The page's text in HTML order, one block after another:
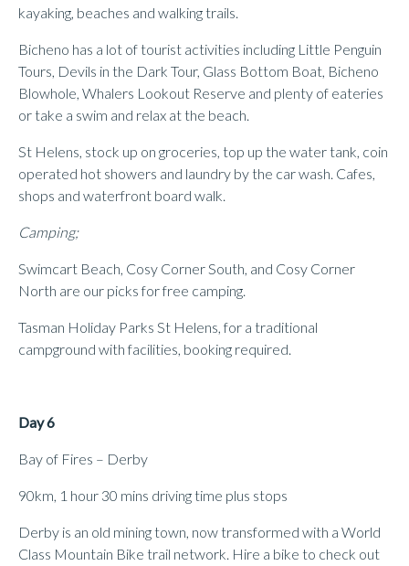
kayaking, beaches and walking trails.
Bicheno has a lot of tourist activities including Little Penguin
Tours, Devils in the Dark Tour, Glass Bottom Boat, Bicheno
Blowhole, Whalers Lookout Reserve and plenty of eateries
or take a swim and relax at the beach.
St Helens, stock up on groceries, top up the water tank, coin
operated hot showers and laundry by the car wash. Cafes,
shops and waterfront board walk.
Camping;
Swimcart Beach, Cosy Corner South, and Cosy Corner
North are our picks for free camping.
Tasman Holiday Parks St Helens, for a traditional
campground with facilities, booking required.
Day 6
Bay of Fires – Derby
90km, 1 hour 30 mins driving time plus stops
Derby is an old mining town, now transformed with a World
Class Mountain Bike trail network. Hire a bike to check out